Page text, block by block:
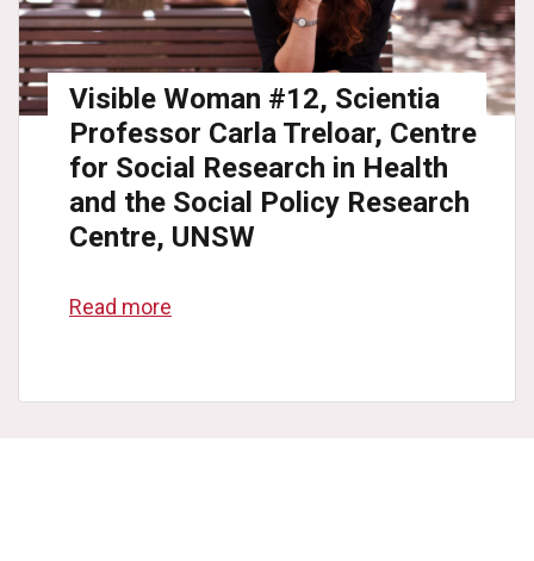
Visible Woman #12, Scientia
Professor Carla Treloar, Centre
for Social Research in Health
and the Social Policy Research
Centre, UNSW
Read more